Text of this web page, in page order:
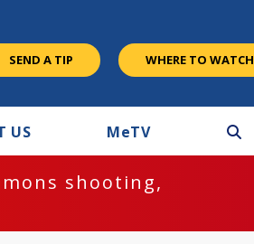
SEND A TIP WHERE TO WATCH
US MeTV
shooting,